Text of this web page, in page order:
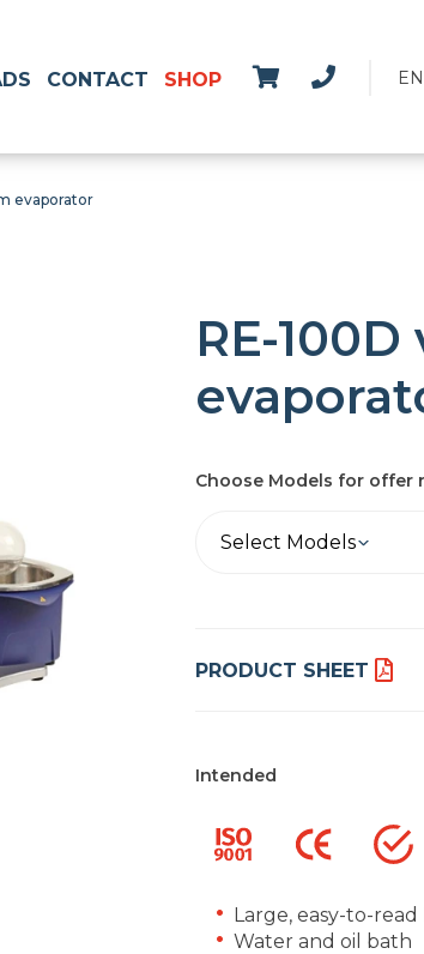
EN
CONTACT SHOP
evaporator
RE-
Choose Models for offer
Select Models
PRODUCT SHEET
Intended
Large, easy-to-read
Water and oil bath